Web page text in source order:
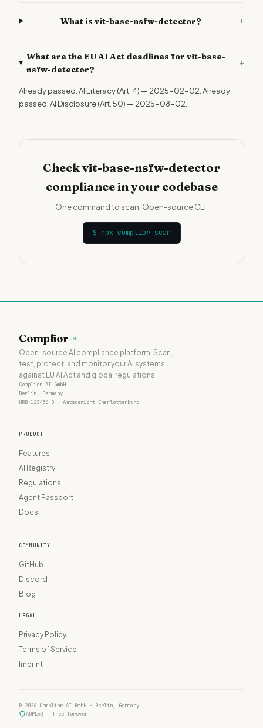
What is vit-base-nsfw-detector? +
What are the EU AI Act deadlines for vit-base-
nsfw-detector?
+
Already passed: AI Literacy (Art. 4) — 2025-02-02. Already
passed: AI Disclosure (Art. 50) — 2025-08-02.
Check vit-base-nsfw-detector
compliance in your codebase
One command to scan. Open-source CLI.
$ npx complior scan
Complior .ai
Open-source AI compliance platform. Scan,
test, protect, and monitor your AI systems
against EU AI Act and global regulations.
Complior AI GmbH
Berlin, Germany
HRB 123456 B · Amtsgericht Charlottenburg
PRODUCT
Features
AI Registry
Regulations
Agent Passport
Docs
COMMUNITY
GitHub
Discord
Blog
LEGAL
Privacy Policy
Terms of Service
Imprint
© 2026 Complior AI GmbH · Berlin, Germany
AGPLv3 — free forever